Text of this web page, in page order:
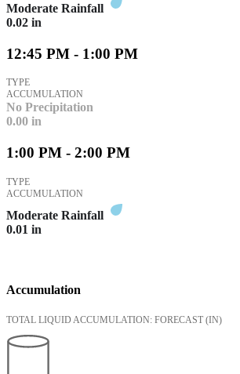
Moderate Rainfall
0.02 in
12:45 PM - 1:00 PM
TYPE
ACCUMULATION
No Precipitation
0.00 in
1:00 PM - 2:00 PM
TYPE
ACCUMULATION
Moderate Rainfall
0.01 in
Accumulation
TOTAL LIQUID ACCUMULATION: FORECAST (IN)